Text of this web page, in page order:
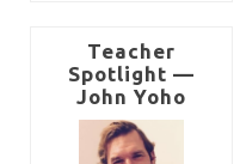
Teacher
Spotlight —
John Yoho